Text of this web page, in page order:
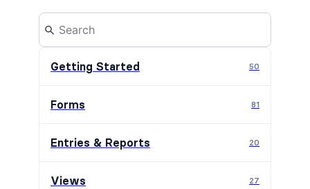
Getting Started 50
Forms 81
Entries & Reports 20
Views 27